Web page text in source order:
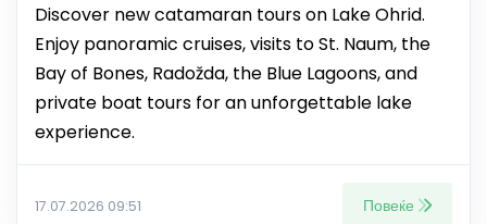
Discover new catamaran tours on Lake Ohrid.
Enjoy panoramic cruises, visits to St. Naum, the
Bay of Bones, Radožda, the Blue Lagoons, and
private boat tours for an unforgettable lake
experience.
17.07.2026 09:51 Повеќе